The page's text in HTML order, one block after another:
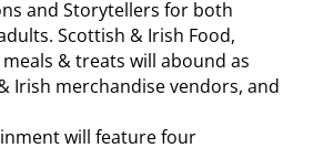
and Storytellers for both
Scottish & Irish Food,
& treats will abound as
Irish merchandise vendors, and
will feature four